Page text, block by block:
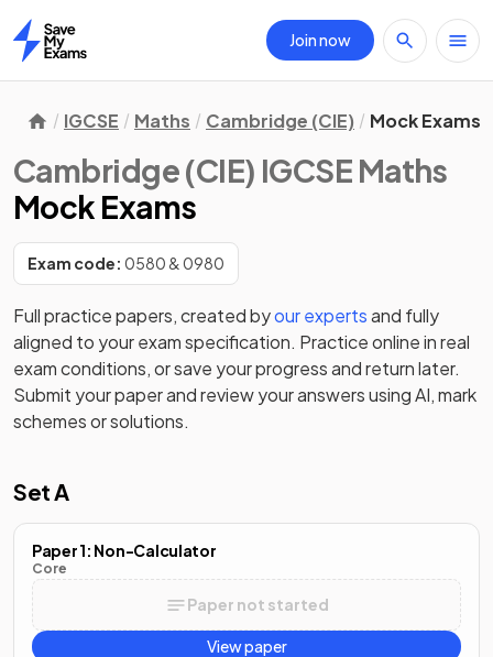
Home
Join now
IGCSE Maths Cambridge (CIE) Mock Exams
Cambridge (CIE) IGCSE Maths
Mock Exams
Exam code: 0580 & 0980
Full practice papers, created byour expertsand fully
aligned to your exam specification. Practice online in real
exam conditions, or save your progress and return later.
Submit your paper and review your answers using AI, mark
schemes or solutions.
Set A
Paper 1: Non-Calculator
Core
Paper not started
View paper